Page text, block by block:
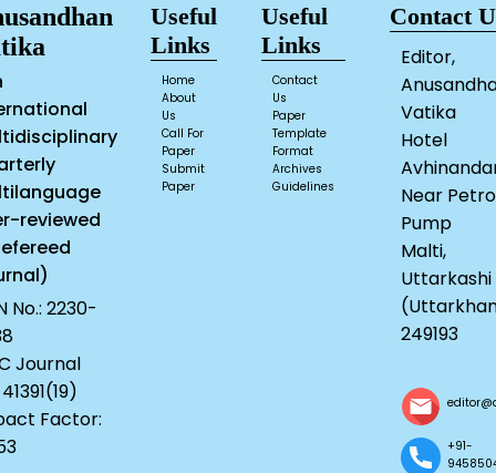
reviewed
No.: 2230-
Journal
Factor:
Useful
Links
Home
About
Us
Call For
Paper
Submit
Paper
Useful
Links
Contact
Us
Paper
Template
Format
Archives
Guidelines
Contact
Editor,
Vatika
Hotel
Near
Pump
Malti,
Uttarkashi
249193
+91-